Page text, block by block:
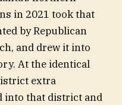
in 2021 took that
by Republican
and drew it into
At the identical
extra
into that district and